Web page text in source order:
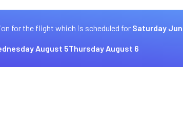
for the flight which is scheduled for Saturday
August 5Thursday August 6